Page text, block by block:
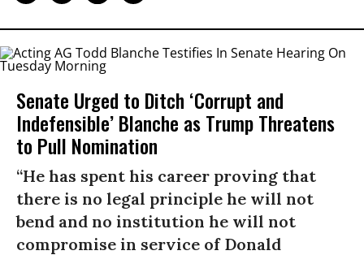
Senate Urged to Ditch ‘Corrupt and
Indefensible’ Blanche as Trump Threatens
to Pull Nomination
“He has spent his career proving that
there is no legal principle he will not
bend and no institution he will not
compromise in service of Donald